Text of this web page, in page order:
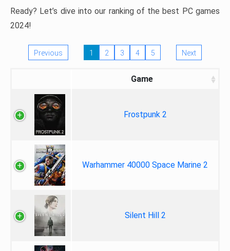
Ready? Let’s dive into our ranking of the best PC games
2024!
Previous 1 2 3 4 5 Next
Game
Frostpunk 2
Warhammer 40000 Space Marine 2
Silent Hill 2